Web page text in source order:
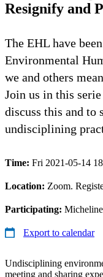
Resignify and
The EHL have
Environmental
we and others
Join us in this
discuss this and to
undisciplining
Time: Fri 2021-05-14
Location: Zoom.
Participating:
Export to calendar
Undisciplining
meeting and sharing